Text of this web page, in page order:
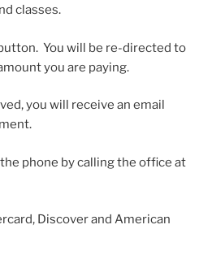
classes.
You will be re-directed to
you are paying.
you will receive an email
phone by calling the office at
Discover and American